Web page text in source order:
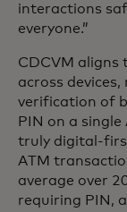
interactions
everyone.”
CDCVM aligns
across
verification of
PIN on a
truly digital-
ATM
average over
requiring PIN,